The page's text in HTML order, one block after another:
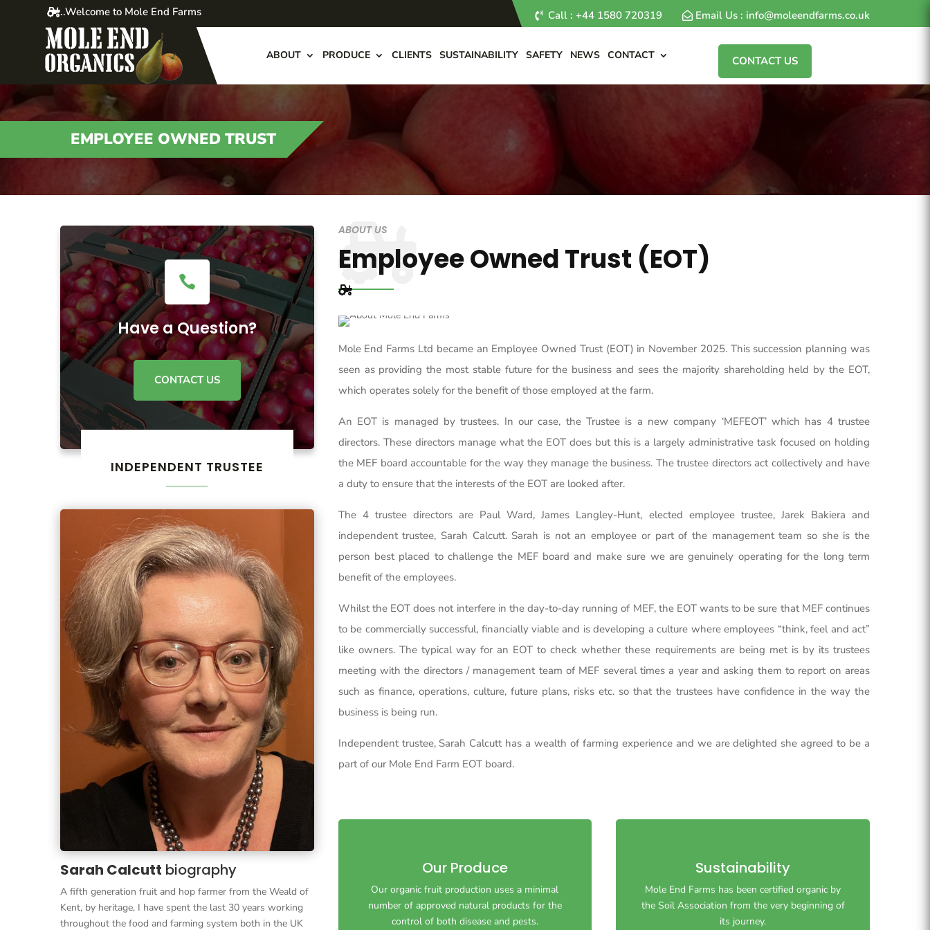
..Welcome to Mole End Farms Call : +44 1580 720319 Email Us : info@moleendfarms.co.uk
ABOUT PRODUCE CLIENTS SUSTAINABILITY SAFETY NEWS CONTACT CONTACT US
EMPLOYEE OWNED TRUST
Have a Question?
CONTACT US
INDEPENDENT TRUSTEE
Sarah Calcutt biography
A fifth generation fruit and hop farmer from the Weald of
Kent, by heritage, I have spent the last 30 years working
throughout the food and farming system both in the UK
ABOUT US
Employee Owned Trust (EOT)
Mole End Farms Ltd became an Employee Owned Trust (EOT) in November 2025. This succession planning was
seen as providing the most stable future for the business and sees the majority shareholding held by the EOT,
which operates solely for the benefit of those employed at the farm.
An EOT is managed by trustees. In our case, the Trustee is a new company ‘MEFEOT’ which has 4 trustee
directors. These directors manage what the EOT does but this is a largely administrative task focused on holding
the MEF board accountable for the way they manage the business. The trustee directors act collectively and have
a duty to ensure that the interests of the EOT are looked after.
The 4 trustee directors are Paul Ward, James Langley-Hunt, elected employee trustee, Jarek Bakiera and
independent trustee, Sarah Calcutt. Sarah is not an employee or part of the management team so she is the
person best placed to challenge the MEF board and make sure we are genuinely operating for the long term
benefit of the employees.
Whilst the EOT does not interfere in the day-to-day running of MEF, the EOT wants to be sure that MEF continues
to be commercially successful, financially viable and is developing a culture where employees “think, feel and act”
like owners. The typical way for an EOT to check whether these requirements are being met is by its trustees
meeting with the directors / management team of MEF several times a year and asking them to report on areas
such as finance, operations, culture, future plans, risks etc. so that the trustees have confidence in the way the
business is being run.
Independent trustee, Sarah Calcutt has a wealth of farming experience and we are delighted she agreed to be a
part of our Mole End Farm EOT board.
Our Produce
Our organic fruit production uses a minimal
number of approved natural products for the
control of both disease and pests.
Our organic fruit production uses a minimal
number of approved natural products for the
control of both disease and pests.
Sustainability
Mole End Farms has been certified organic by
the Soil Association from the very beginning of
its journey.
Mole End Farms has been certified organic by
the Soil Association from the very beginning of
its journey.